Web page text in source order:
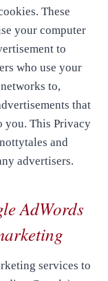
These
your computer
to
who use your
to,
that
you. This Privacy
and
advertisers.
AdWords
services to